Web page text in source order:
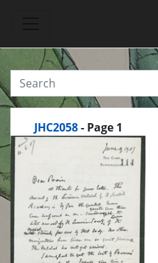
JHC2058 - Page 1